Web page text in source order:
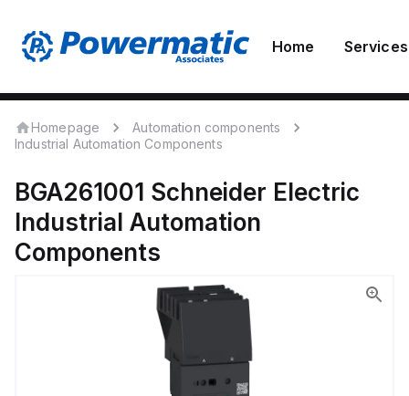
Home Services
Homepage
Automation components
Industrial Automation Components
BGA261001 Schneider Electric
Industrial Automation
Components